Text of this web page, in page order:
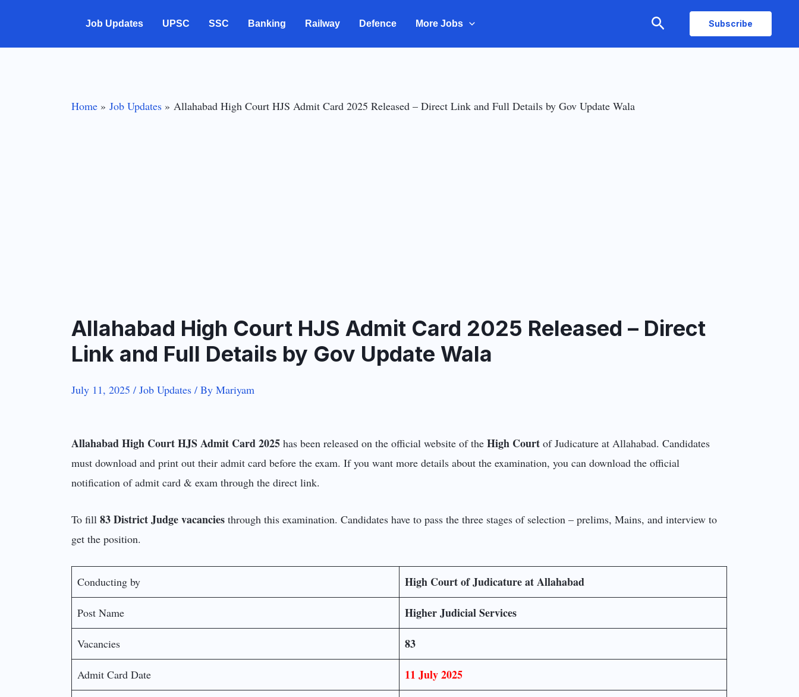
content
Job Updates UPSC SSC Banking Railway Defence More Jobs Search Subscribe
Home Job Updates Allahabad High Court HJS Admit Card 2025 Released – Direct Link and Full Details by Gov Update Wala
Allahabad High Court HJS Admit Card 2025 Released – Direct
Link and Full Details by Gov Update Wala
July 11, 2025/Job Updates / ByMariyam
Allahabad High Court HJS Admit Card 2025 has been released on the official website of theHigh Court of Judicature at Allahabad. Candidates
must download and print out their admit card before the exam. If you want more details about the examination, you can download the official
notification of admit card & exam through the direct link.
To fill 83 District Judge vacancies through this examination. Candidates have to pass the three stages of selection – prelims, Mains, and interview to
get the position.
Conducting by High Court of Judicature at Allahabad
Post Name Higher Judicial Services
Vacancies 83
Admit Card Date 11 July 2025